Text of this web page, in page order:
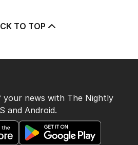
TO TOP
news with The Nightly
and Android.